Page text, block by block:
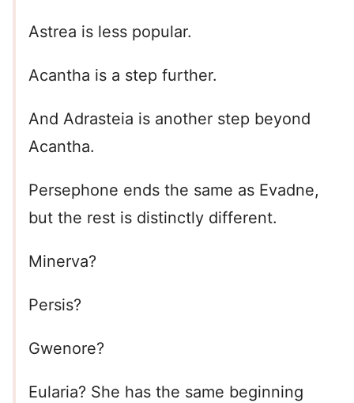
Astrea is less popular.
Acantha is a step further.
And Adrasteia is another step beyond
Acantha.
Persephone ends the same as Evadne,
but the rest is distinctly different.
Minerva?
Persis?
Gwenore?
Eularia? She has the same beginning